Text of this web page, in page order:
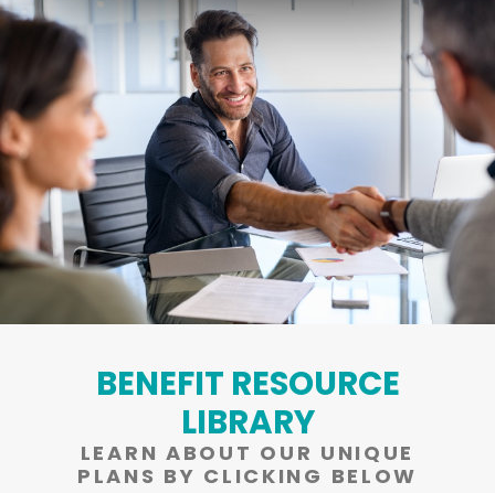
BENEFIT RESOURCE
LIBRARY
LEARN ABOUT OUR UNIQUE
PLANS BY CLICKING BELOW